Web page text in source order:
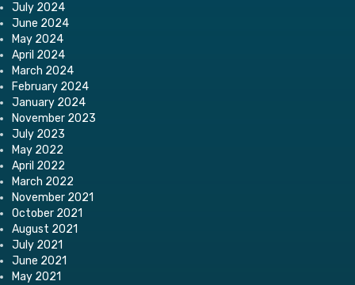
July 2024
June 2024
May 2024
April 2024
March 2024
February 2024
January 2024
November 2023
July 2023
May 2022
April 2022
March 2022
November 2021
October 2021
August 2021
July 2021
June 2021
May 2021